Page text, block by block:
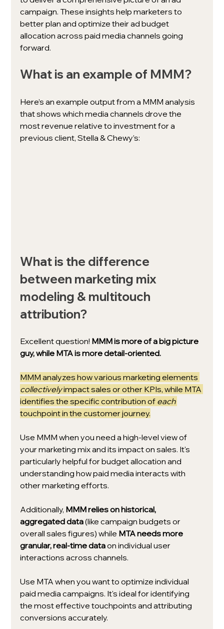
campaign. These insights help marketers to
better plan and optimize their ad budget
allocation across paid media channels going
forward.
What is an example of MMM?
Here’s an example output from a MMM analysis
that shows which media channels drove the
most revenue relative to investment for a
previous client, Stella & Chewy’s:
What is the difference
between marketing mix
modeling & multitouch
attribution?
Excellent question! MMM is more of a big picture
guy, while MTA is more detail-oriented.
MMM analyzes how various marketing elements
collectively impact sales or other KPIs, while MTA
identifies the specific contribution of each
touchpoint in the customer journey.
Use MMM when you need a high-level view of
your marketing mix and its impact on sales. It's
particularly helpful for budget allocation and
understanding how paid media interacts with
other marketing efforts.
Additionally, MMM relies on historical,
aggregated data (like campaign budgets or
overall sales figures) while MTA needs more
granular, real-time data on individual user
interactions across channels.
Use MTA when you want to optimize individual
paid media campaigns. It's ideal for identifying
the most effective touchpoints and attributing
conversions accurately.